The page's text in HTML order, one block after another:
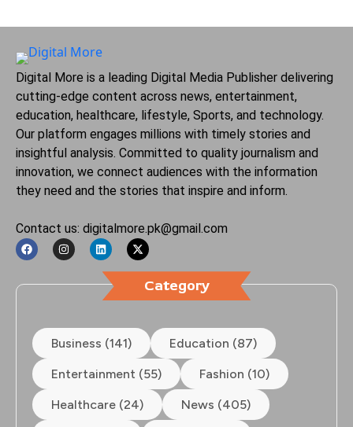
Digital More is a leading Digital Media Publisher delivering
cutting-edge content across news, entertainment,
education, healthcare, lifestyle, Sports, and technology.
Our platform engages millions with timely stories and
insightful analysis. Committed to quality journalism and
innovation, we connect audiences with the information
they need and the stories that inspire and inform.
Contact us: digitalmore.pk@gmail.com
Category
Business (141) Education (87)
Entertainment (55) Fashion (10)
Healthcare (24) News (405)